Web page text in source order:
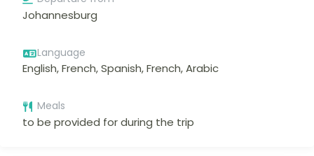
Johannesburg
Language
English, French, Spanish, French, Arabic
Meals
to be provided for during the trip